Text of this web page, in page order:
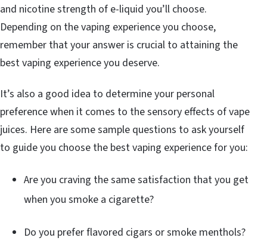
and nicotine strength of e-liquid you’ll choose.
Depending on the vaping experience you choose,
remember that your answer is crucial to attaining the
best vaping experience you deserve.
It’s also a good idea to determine your personal
preference when it comes to the sensory effects of vape
juices. Here are some sample questions to ask yourself
to guide you choose the best vaping experience for you:
Are you craving the same satisfaction that you get
when you smoke a cigarette?
Do you prefer flavored cigars or smoke menthols?